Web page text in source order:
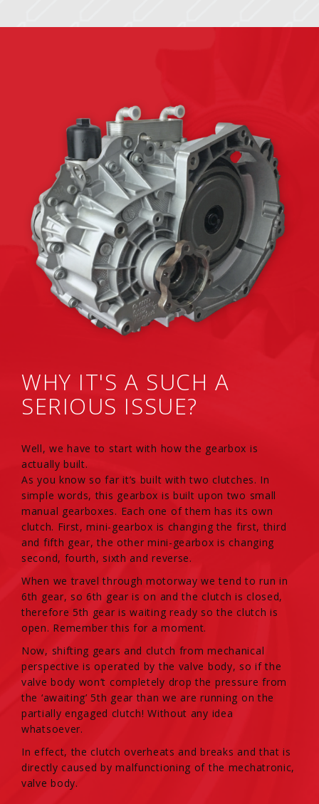
WHY IT'S A SUCH A
SERIOUS ISSUE?
Well, we have to start with how the gearbox is
actually built.
As you know so far it’s built with two clutches. In
simple words, this gearbox is built upon two small
manual gearboxes. Each one of them has its own
clutch. First, mini-gearbox is changing the first, third
and fifth gear, the other mini-gearbox is changing
second, fourth, sixth and reverse.
When we travel through motorway we tend to run in
6th gear, so 6th gear is on and the clutch is closed,
therefore 5th gear is waiting ready so the clutch is
open. Remember this for a moment.
Now, shifting gears and clutch from mechanical
perspective is operated by the valve body, so if the
valve body won’t completely drop the pressure from
the ‘awaiting’ 5th gear than we are running on the
partially engaged clutch! Without any idea
whatsoever.
In effect, the clutch overheats and breaks and that is
directly caused by malfunctioning of the mechatronic,
valve body.